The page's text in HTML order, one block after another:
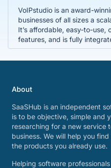
VoIPstudio is an award-
businesses of all sizes a
It’s affordable, easy-to-use,
features, and is fully
About
SaaSHub is an independent
is to be objective, simple and
researching for a new service
business. We will help you
the products you already use.
Helping software